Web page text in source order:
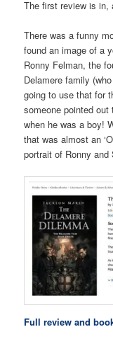
The first review is in,
There was a funny
found an image of a
Ronny Felman, the
Delamere family
going to use that for
someone pointed
when he was a boy!
that was almost an
portrait of Ronny
Full review and